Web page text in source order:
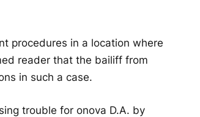
procedures in a location where
reader that the bailiff from
in such a case.
trouble for onova D.A. by